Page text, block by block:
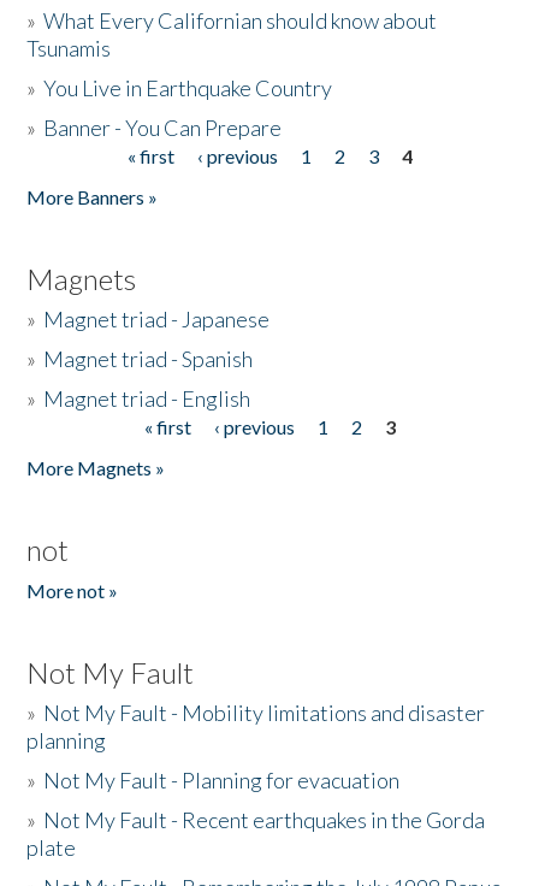
»What Every Californian should know about
Tsunamis
»You Live in Earthquake Country
» Banner - You Can Prepare
« first ‹ previous 1 2 3
4
More Banners »
Magnets
» Magnet triad - Japanese
» Magnet triad - Spanish
» Magnet triad - English
« first ‹ previous 1 2
3
More Magnets »
not
More not »
Not My Fault
» Not My Fault - Mobility limitations and disaster
planning
» Not My Fault - Planning for evacuation
» Not My Fault - Recent earthquakes in the Gorda
plate